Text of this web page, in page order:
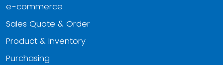
e-commerce
Sales Quote & Order
Product & Inventory
Purchasing